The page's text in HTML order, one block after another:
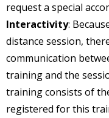
request a special
Interactivity:
distance session,
communication
training and the
training consists of
registered for this